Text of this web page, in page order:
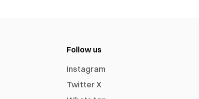
Follow us
Instagram
Twitter X